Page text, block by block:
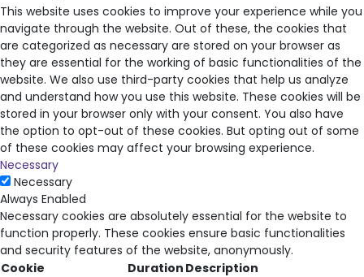
This website uses cookies to improve your experience while you
navigate through the website. Out of these, the cookies that
are categorized as necessary are stored on your browser as
they are essential for the working of basic functionalities of the
website. We also use third-party cookies that help us analyze
and understand how you use this website. These cookies will be
stored in your browser only with your consent. You also have
the option to opt-out of these cookies. But opting out of some
of these cookies may affect your browsing experience.
Necessary
Necessary
Always Enabled
Necessary cookies are absolutely essential for the website to
function properly. These cookies ensure basic functionalities
and security features of the website, anonymously.
Cookie
Duration Description